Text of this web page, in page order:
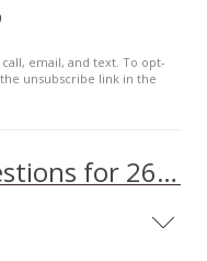
email, and text. To opt-
unsubscribe link in the
Frequently asked questions for 2601 Myrtle Street